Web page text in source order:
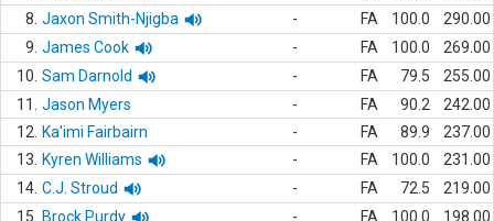
8. Jaxon Smith-Njigba - FA 100.0
290.00
9. James Cook - FA 100.0
269.00
10. Sam Darnold - FA 79.5
255.00
11.
Jason Myers - FA 90.2
242.00
12.
Ka'imi Fairbairn - FA 89.9
237.00
13.
Kyren Williams - FA 100.0
231.00
14. C.J. Stroud - FA 72.5
219.00
15.
Brock Purdy - FA 100.0
198.00